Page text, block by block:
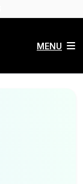
MENU